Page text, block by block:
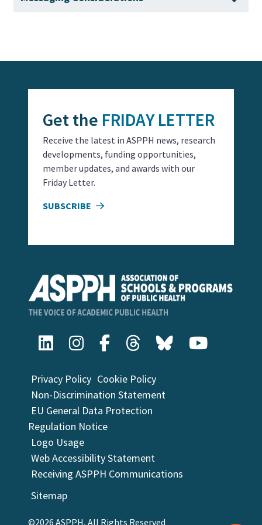
Privacy Policy Cookie Policy
Non-Discrimination Statement
EU General Data Protection
Regulation Notice
Logo Usage
Web Accessibility Statement
Receiving ASPPH Communications
Sitemap
©2026 ASPPH, All Rights Reserved
Get the FRIDAY LETTER
Receive the latest in ASPPH news, research
developments, funding opportunities,
member updates, and awards with our
Friday Letter.
SUBSCRIBE